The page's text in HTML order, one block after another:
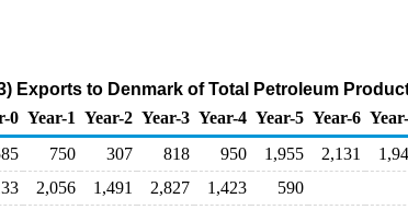
Exports to Denmark of Total Petroleum
0 Year-1 Year-2 Year-3 Year-4 Year-5 Year-6
750 307 818 950 1,955 2,131
2,056 1,491 2,827 1,423 590